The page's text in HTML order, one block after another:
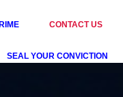
CONTACT US
SEAL YOUR CONVICTION